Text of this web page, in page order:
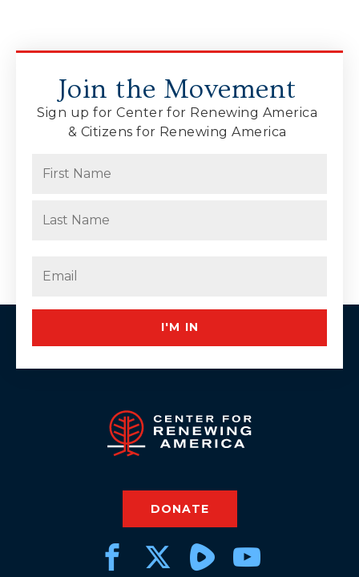
Join the Movement
Sign up for Center for Renewing America
& Citizens for Renewing America
I'M IN
DONATE